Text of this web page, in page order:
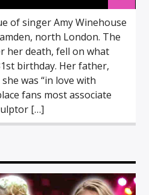
of singer Amy Winehouse
north London. The
her death, fell on what
birthday. Her father,
was “in love with
fans most associate
[…]